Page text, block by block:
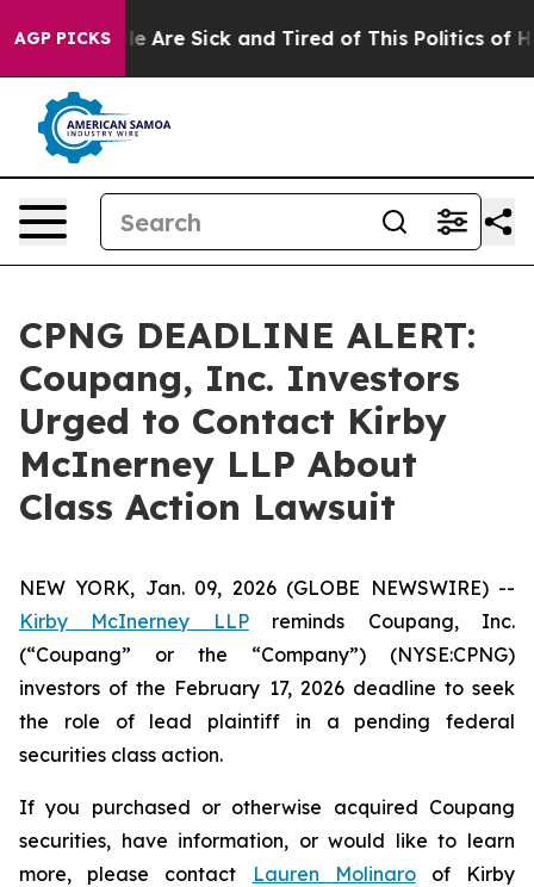
AGP PICKS
“People Are Sick and Tired of This Politics of
CPNG DEADLINE ALERT:
Coupang, Inc. Investors
Urged to Contact Kirby
McInerney LLP About
Class Action Lawsuit
NEW YORK, Jan. 09, 2026 (GLOBE NEWSWIRE) --
Kirby McInerney LLPreminds Coupang, Inc.
(“Coupang” or the “Company”) (NYSE:CPNG)
investors of the February 17, 2026 deadline to seek
the role of lead plaintiff in a pending federal
securities class action.
If you purchased or otherwise acquired Coupang
securities, have information, or would like to learn
more, please contact
Lauren Molinaroof Kirby